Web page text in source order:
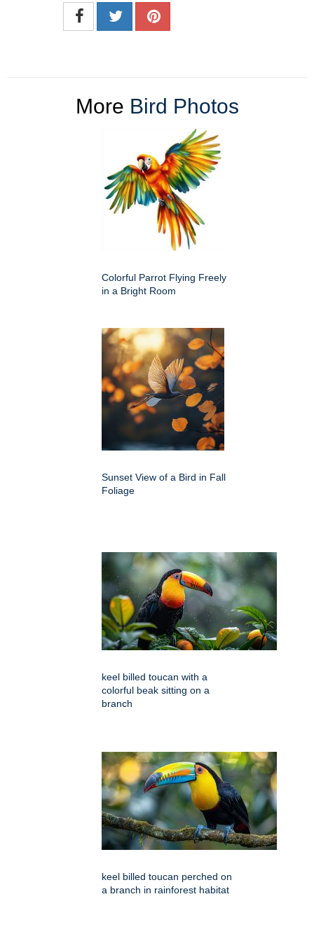
More Bird Photos
Colorful Parrot Flying Freely
in a Bright Room
Sunset View of a Bird in Fall
Foliage
keel billed toucan with a
colorful beak sitting on a
branch
keel billed toucan perched on
a branch in rainforest habitat